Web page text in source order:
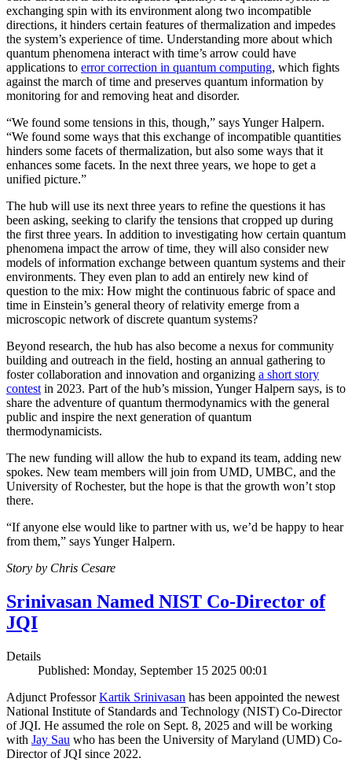
exchanging spin with its environment along two incompatible
directions, it hinders certain features of thermalization and impedes
the system’s experience of time. Understanding more about which
quantum phenomena interact with time’s arrow could have
applications to error correction in quantum computing, which fights
against the march of time and preserves quantum information by
monitoring for and removing heat and disorder.
“We found some tensions in this, though,” says Yunger Halpern.
“We found some ways that this exchange of incompatible quantities
hinders some facets of thermalization, but also some ways that it
enhances some facets. In the next three years, we hope to get a
unified picture.”
The hub will use its next three years to refine the questions it has
been asking, seeking to clarify the tensions that cropped up during
the first three years. In addition to investigating how certain quantum
phenomena impact the arrow of time, they will also consider new
models of information exchange between quantum systems and their
environments. They even plan to add an entirely new kind of
question to the mix: How might the continuous fabric of space and
time in Einstein’s general theory of relativity emerge from a
microscopic network of discrete quantum systems?
Beyond research, the hub has also become a nexus for community
building and outreach in the field, hosting an annual gathering to
foster collaboration and innovation and organizing a short story
contest in 2023. Part of the hub’s mission, Yunger Halpern says, is to
share the adventure of quantum thermodynamics with the general
public and inspire the next generation of quantum
thermodynamicists.
The new funding will allow the hub to expand its team, adding new
spokes. New team members will join from UMD, UMBC, and the
University of Rochester, but the hope is that the growth won’t stop
there.
“If anyone else would like to partner with us, we’d be happy to hear
from them,” says Yunger Halpern.
Story by Chris Cesare
Srinivasan Named NIST Co-Director of
JQI
Details
Published: Monday, September 15 2025 00:01
Adjunct ProfessorKartik Srinivasan has been appointed the newest
National Institute of Standards and Technology (NIST) Co-Director
of JQI. He assumed the role on Sept. 8, 2025 and will be working
with Jay Sau who has been the University of Maryland (UMD) Co-
Director of JQI since 2022.